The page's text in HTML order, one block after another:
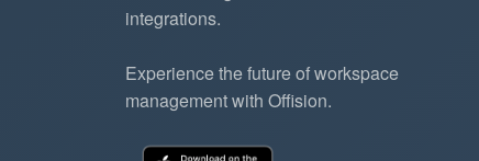
integrations.
Experience the future of workspace
management with Offision.